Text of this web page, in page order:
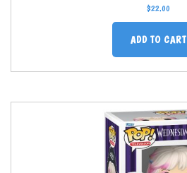
$22.00
ADD TO CART